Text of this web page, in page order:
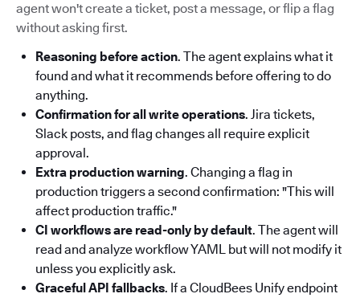
agent won't create a ticket, post a message, or flip a flag
without asking first.
Reasoning before action. The agent explains what it
found and what it recommends before offering to do
anything.
Confirmation for all write operations. Jira tickets,
Slack posts, and flag changes all require explicit
approval.
Extra production warning. Changing a flag in
production triggers a second confirmation: "This will
affect production traffic."
CI workflows are read-only by default. The agent will
read and analyze workflow YAML but will not modify it
unless you explicitly ask.
Graceful API fallbacks. If a CloudBees Unify endpoint